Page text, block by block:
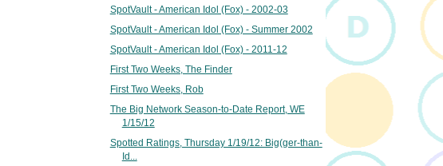
SpotVault - American Idol (Fox) - 2002-03
SpotVault - American Idol (Fox) - Summer 2002
SpotVault - American Idol (Fox) - 2011-12
First Two Weeks, The Finder
First Two Weeks, Rob
The Big Network Season-to-Date Report, WE
1/15/12
Spotted Ratings, Thursday 1/19/12: Big(ger-than-
Id...